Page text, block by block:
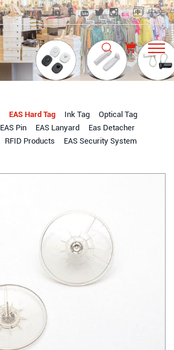
中文
EAS Hard Tag Ink Tag
Optical Tag
EAS Pin EAS Lanyard
Eas Detacher
RFID Products
EAS Security System